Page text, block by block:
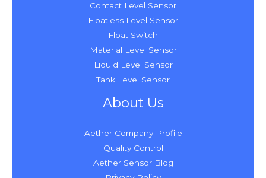
Contact Level Sensor
Floatless Level Sensor
Float Switch
Material Level Sensor
Liquid Level Sensor
Tank Level Sensor
About Us
Aether Company Profile
Quality Control
Aether Sensor Blog